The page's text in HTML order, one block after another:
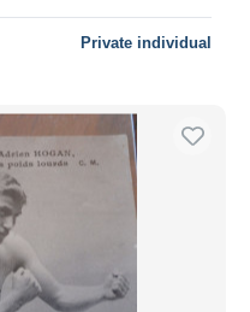
Private individual